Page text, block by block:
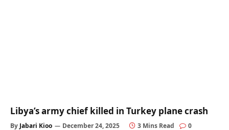
Libya’s army chief killed in Turkey plane crash
By Jabari Kioo December 24, 2025 3 Mins Read 0